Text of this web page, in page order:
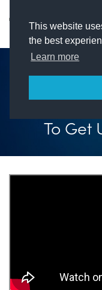
This website
the best
Learn more
Covid-19
And
To Get